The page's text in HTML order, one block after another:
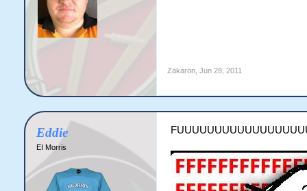
Zakaron, Jun 28, 2011
Eddie
EI Morris